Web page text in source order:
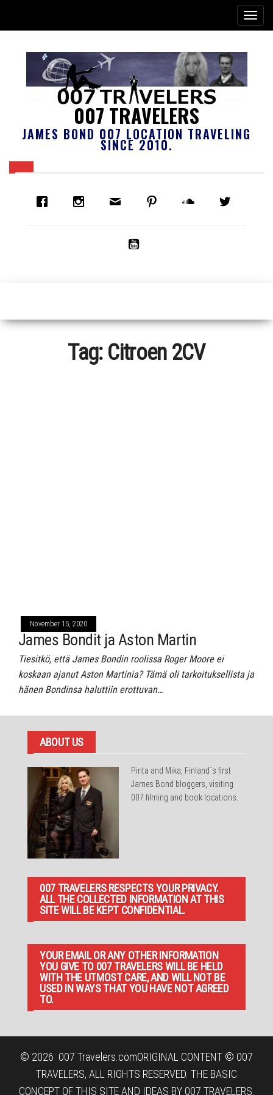
007 TRAVELERS
JAMES BOND 007 LOCATION TRAVELING
SINCE 2010.
Tag: Citroen 2CV
November 15, 2020
James Bondit ja Aston Martin
Tiesitkö, että James Bondin roolissa Roger Moore ei
koskaan ajanut Aston Martinia? Tämä oli tarkoituksellista ja
hänen Bondinsa haluttiin erottuvan…
ABOUT US
Pirita and Mika, Finland´s first
James Bond bloggers, visiting
007 filming and book locations.
007 TRAVELERS RESPECTS YOUR PRIVACY.
ALL THE COLLECTED INFORMATION AT THIS
SITE WILL BE KEPT CONFIDENTIAL.
YOUR EMAIL OR ANY OTHER INFORMATION
YOU GIVE TO 007 TRAVELERS WILL BE HELD
WITH THE UTMOST CARE, AND WILL NOT BE
USED IN WAYS THAT YOU HAVE NOT AGREED
TO.
© 2026 007 Travelers.comORIGINAL CONTENT © 007
TRAVELERS, ALL RIGHTS RESERVED. THE BASIC
CONCEPT OF THIS SITE AND IDEAS BY 007 TRAVELERS.